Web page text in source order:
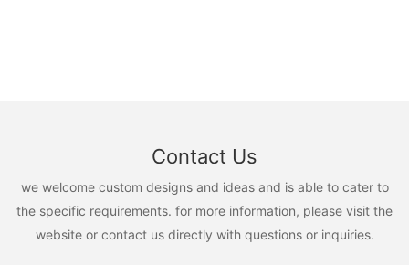
Contact Us
we welcome custom designs and ideas and is able to cater to
the specific requirements. for more information, please visit the
website or contact us directly with questions or inquiries.